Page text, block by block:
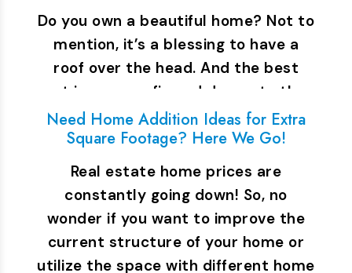
Do you own a beautiful home? Not to
mention, it’s a blessing to have a
roof over the head. And the best
part is you can fix and decorate the…
Need Home Addition Ideas for Extra
Square Footage? Here We Go!
Real estate home prices are
constantly going down! So, no
wonder if you want to improve the
current structure of your home or
utilize the space with different home